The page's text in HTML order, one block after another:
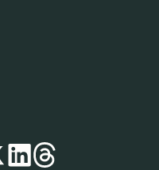
LinkedIn
Threads